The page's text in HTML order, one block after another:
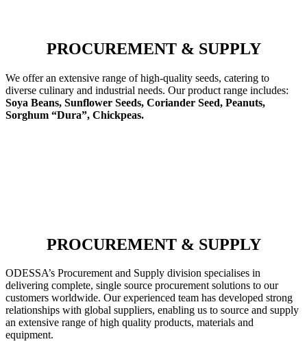
PROCUREMENT & SUPPLY
We offer an extensive range of high-quality seeds, catering to
diverse culinary and industrial needs. Our product range includes:
Soya Beans, Sunflower Seeds, Coriander Seed, Peanuts,
Sorghum “Dura”, Chickpeas.
PROCUREMENT & SUPPLY
ODESSA’s Procurement and Supply division specialises in
delivering complete, single source procurement solutions to our
customers worldwide. Our experienced team has developed strong
relationships with global suppliers, enabling us to source and supply
an extensive range of high quality products, materials and
equipment.